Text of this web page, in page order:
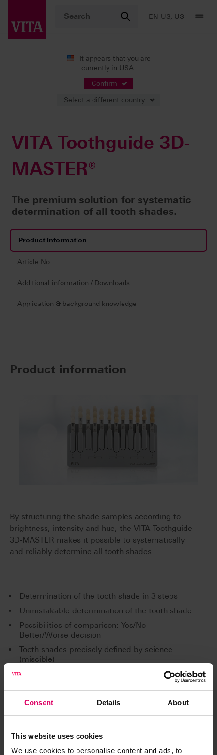
Consent Details About
This website uses cookies
We use cookies to personalise content and ads, to
EN-US, US
It appears that you are
currently in USA.
Confirm
Select a different country
Shade determination
Visual solutions
VITA Toothguide 3D-MASTER®
VITA Toothguide 3D-
MASTER®
The premium solution for systematic
determination of all tooth shades.
Product information
Article No.
Additional information / Downloads
Application & background knowledge
Product information
By structuring the shade samples according to
brightness, intensity and hue, the VITA Toothguide
3D-MASTER makes it possible to systematically
and reliably determine all tooth shades.
Determination of the tooth shade in 3 steps
Unmistakable determination of the tooth shade
Possibilities of comparison: Yes/No -
Better/Worse decision
Tooth shades precisely defined by science
(miscible)
Can be learned
Article No.